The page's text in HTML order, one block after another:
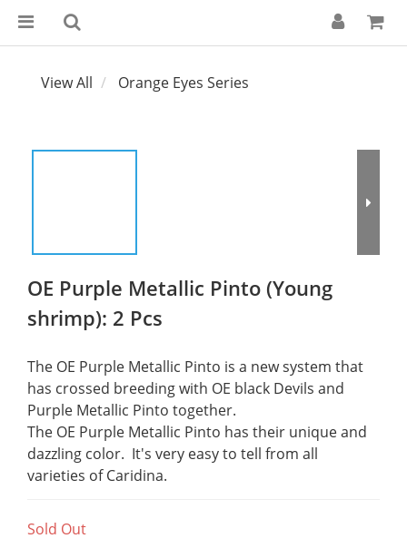
View All Orange Eyes Series
OE Purple Metallic Pinto (Young
shrimp): 2 Pcs
The OE Purple Metallic Pinto is a new system that
has crossed breeding with OE black Devils and
Purple Metallic Pinto together.
The OE Purple Metallic Pinto has their unique and
dazzling color.  It's very easy to tell from all
varieties of Caridina.
Sold Out